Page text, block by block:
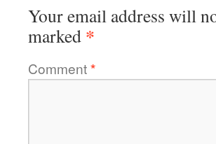
Your email address will
marked *
Comment*